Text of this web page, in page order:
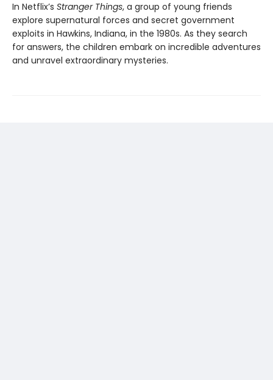
In Netflix’s Stranger Things, a group of young friends
explore supernatural forces and secret government
exploits in Hawkins, Indiana, in the 1980s. As they search
for answers, the children embark on incredible adventures
and unravel extraordinary mysteries.